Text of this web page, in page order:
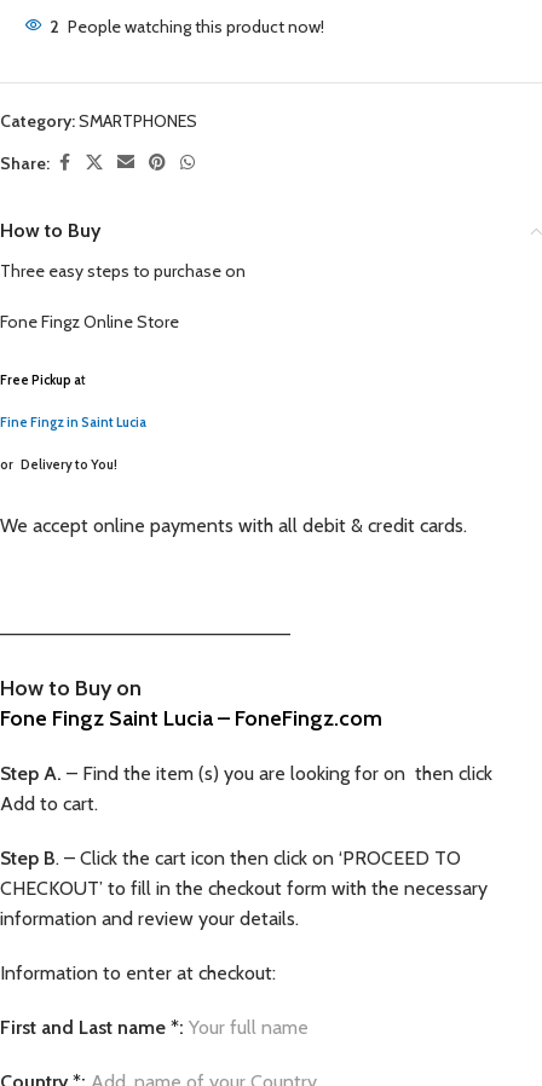
2 People watching this product now!
Category:SMARTPHONES
Share:
How to Buy
Three easy steps to purchase on
Fone FingzOnline Store
Free Pickup at
Fine Fingz in Saint Lucia
or Delivery to You!
We accept online payments with all debit & credit cards.
—————————————————————–
How to Buy on
Fone Fingz Saint Lucia – FoneFingz.com
Step A. – Find the item (s) you are looking for on then click
Add to cart.
Step B. – Click the cart icon then click on ‘PROCEED TO
CHECKOUT’ to fill in the checkout form with the necessary
information and review your details.
Information to enter at checkout:
First and Last name *: Your full name